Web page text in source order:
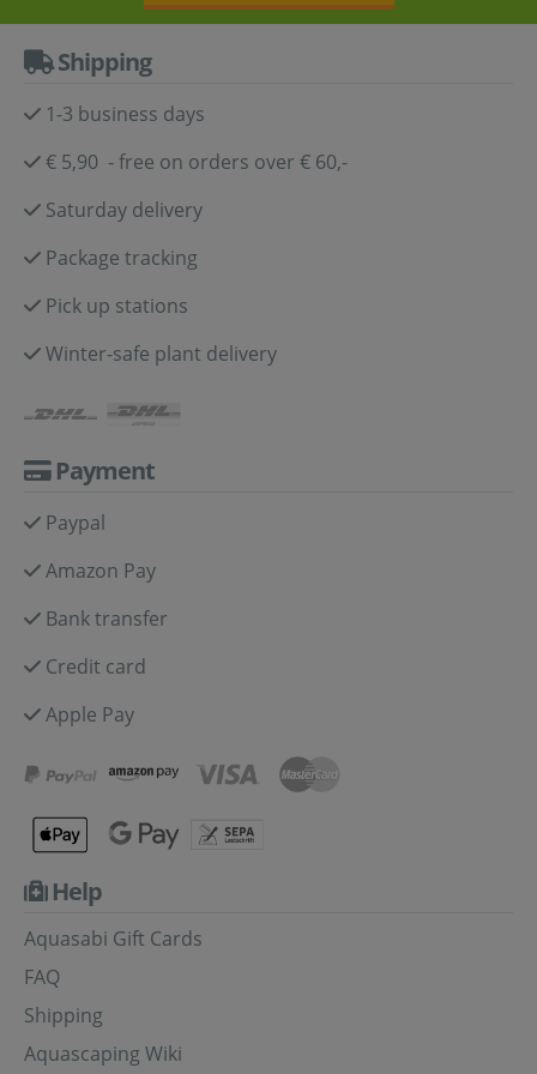
Shipping
1-3 business days
€ 5,90 - free on orders over € 60,-
Saturday delivery
Package tracking
Pick up stations
Winter-safe plant delivery
Payment
Paypal
Amazon Pay
Bank transfer
Credit card
Apple Pay
Help
Aquasabi Gift Cards
FAQ
Shipping
Aquascaping Wiki